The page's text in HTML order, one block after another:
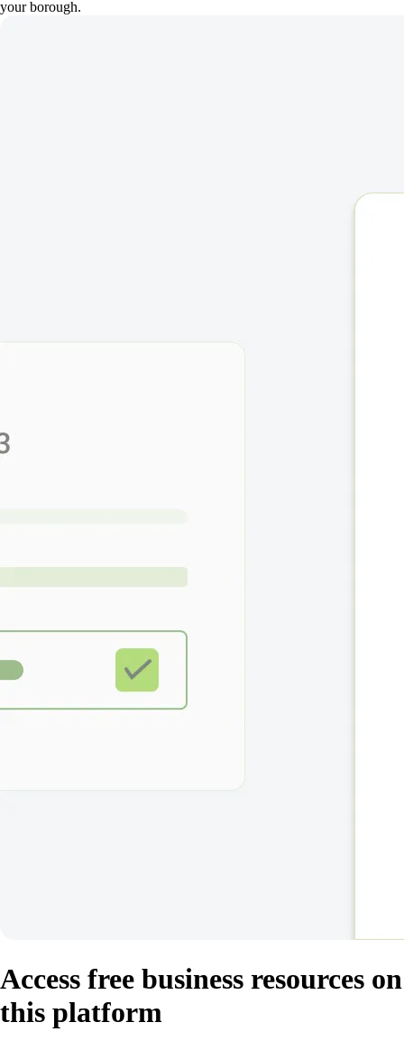
your borough.
Access free business resources on
this platform